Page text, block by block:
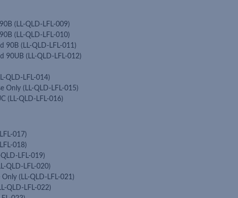
(LL-QLD-LFL-009)
(LL-QLD-LFL-010)
90B (LL-QLD-LFL-011)
90UB (LL-QLD-LFL-012)
QLD-LFL-014)
Only (LL-QLD-LFL-015)
(LL-QLD-LFL-016)
017)
018)
LFL-019)
QLD-LFL-020)
(LL-QLD-LFL-021)
QLD-LFL-022)